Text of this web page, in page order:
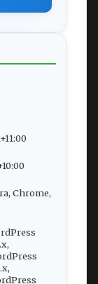
Chrome,